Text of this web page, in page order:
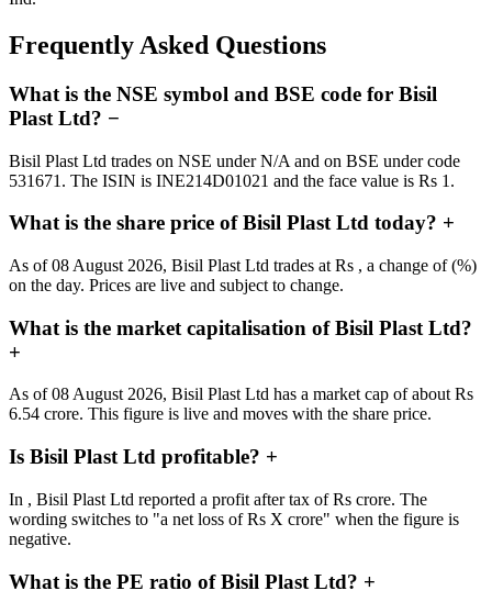
Frequently Asked Questions
What is the NSE symbol and BSE code for Bisil
Plast Ltd? −
Bisil Plast Ltd trades on NSE under N/A and on BSE under code
531671. The ISIN is INE214D01021 and the face value is Rs 1.
What is the share price of Bisil Plast Ltd today? +
As of 08 August 2026, Bisil Plast Ltd trades at Rs , a change of (%)
on the day. Prices are live and subject to change.
What is the market capitalisation of Bisil Plast Ltd?
+
As of 08 August 2026, Bisil Plast Ltd has a market cap of about Rs
6.54 crore. This figure is live and moves with the share price.
Is Bisil Plast Ltd profitable? +
In , Bisil Plast Ltd reported a profit after tax of Rs crore. The
wording switches to "a net loss of Rs X crore" when the figure is
negative.
What is the PE ratio of Bisil Plast Ltd? +